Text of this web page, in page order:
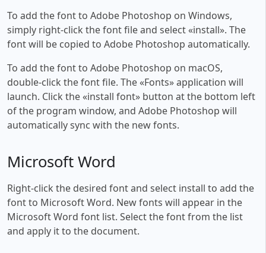
To add the font to Adobe Photoshop on Windows,
simply right-click the font file and select «install». The
font will be copied to Adobe Photoshop automatically.
To add the font to Adobe Photoshop on macOS,
double-click the font file. The «Fonts» application will
launch. Click the «install font» button at the bottom left
of the program window, and Adobe Photoshop will
automatically sync with the new fonts.
Microsoft Word
Right-click the desired font and select install to add the
font to Microsoft Word. New fonts will appear in the
Microsoft Word font list. Select the font from the list
and apply it to the document.